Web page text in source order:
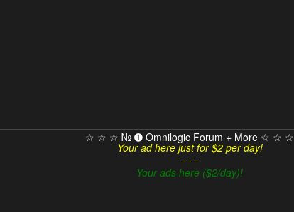
☆ ☆ ☆ № ➊ Omnilogic Forum + More ☆ ☆ ☆
Your ad here just for $2 per day!
- - -
Your ads here ($2/day)!